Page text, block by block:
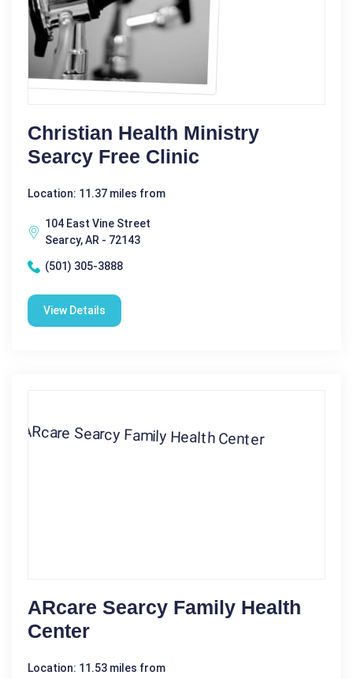
Christian Health Ministry
Searcy Free Clinic
Location: 11.37 miles from
104 East Vine Street
Searcy, AR - 72143
(501) 305-3888
View Details
ARcare Searcy Family Health
Center
Location: 11.53 miles from